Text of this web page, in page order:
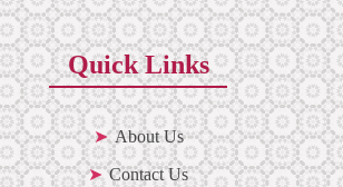
Quick Links
About Us
Contact Us